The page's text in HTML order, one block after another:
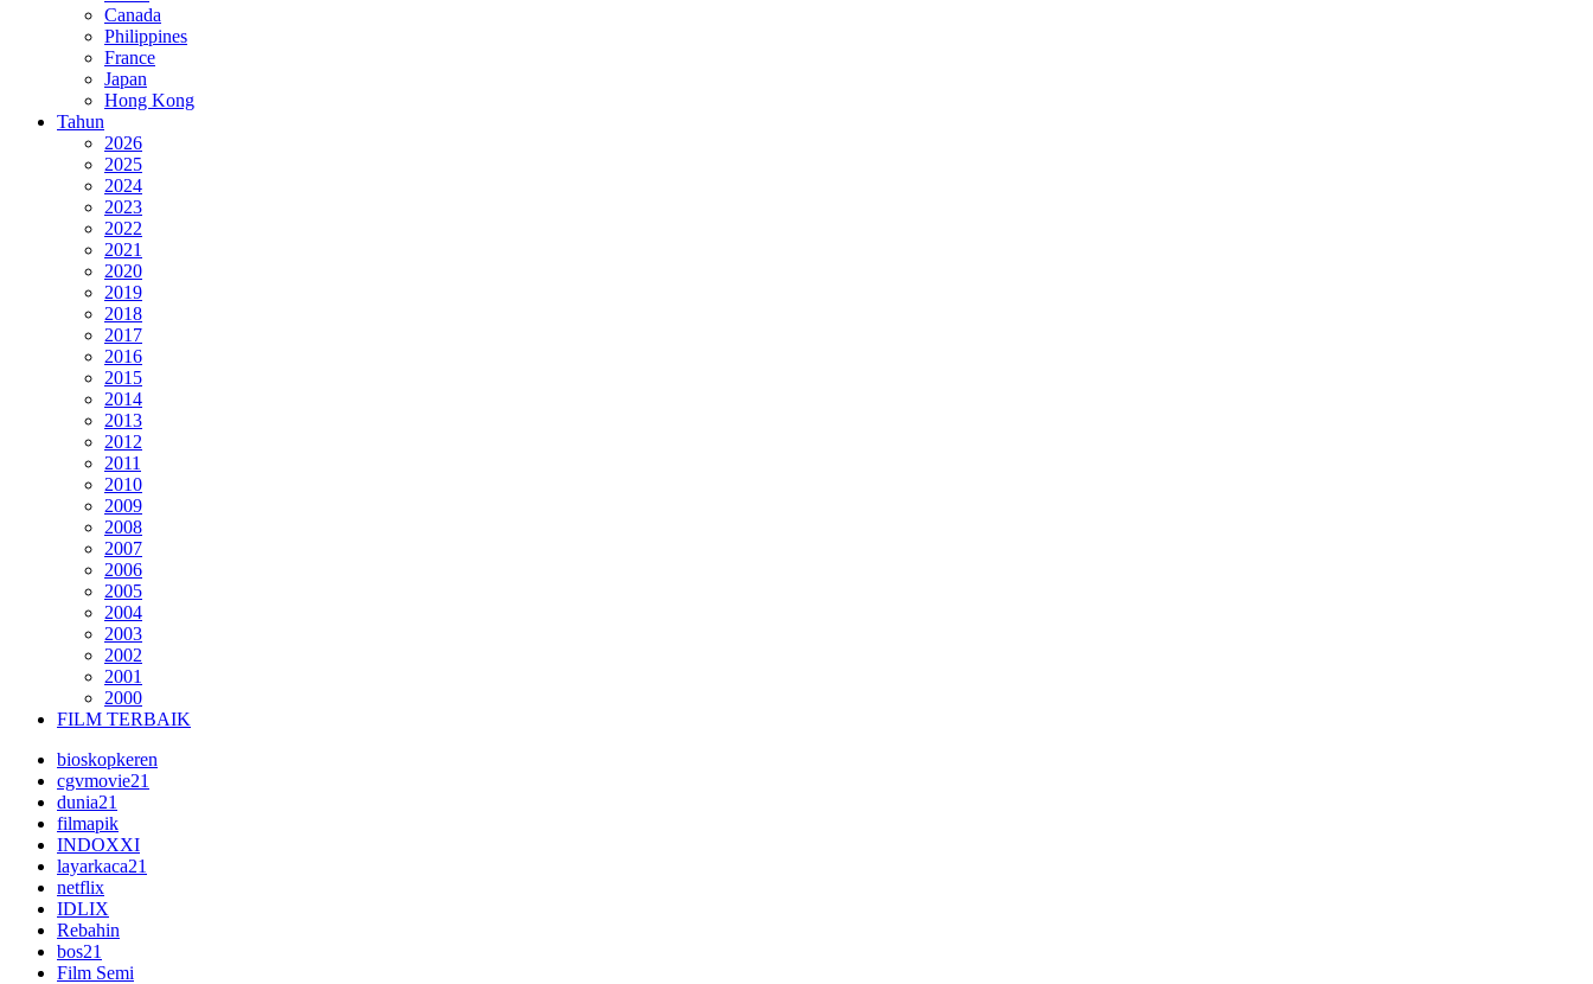
Canada
Philippines
France
Japan
Hong Kong
Tahun
2026
2025
2024
2023
2022
2021
2020
2019
2018
2017
2016
2015
2014
2013
2012
2011
2010
2009
2008
2007
2006
2005
2004
2003
2002
2001
2000
FILM TERBAIK
bioskopkeren
cgvmovie21
dunia21
filmapik
INDOXXI
layarkaca21
netflix
IDLIX
Rebahin
bos21
Film Semi